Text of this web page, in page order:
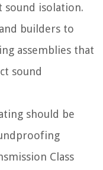
sound isolation.
builders to
assemblies that
sound
should be
Class